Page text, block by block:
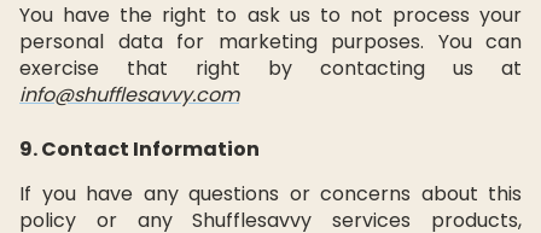
You have the right to ask us to not process your
personal data for marketing purposes. You can
exercise that right by contacting us at
info@shufflesavvy.com
9. Contact Information
If you have any questions or concerns about this
policy or any Shufflesavvy services products,